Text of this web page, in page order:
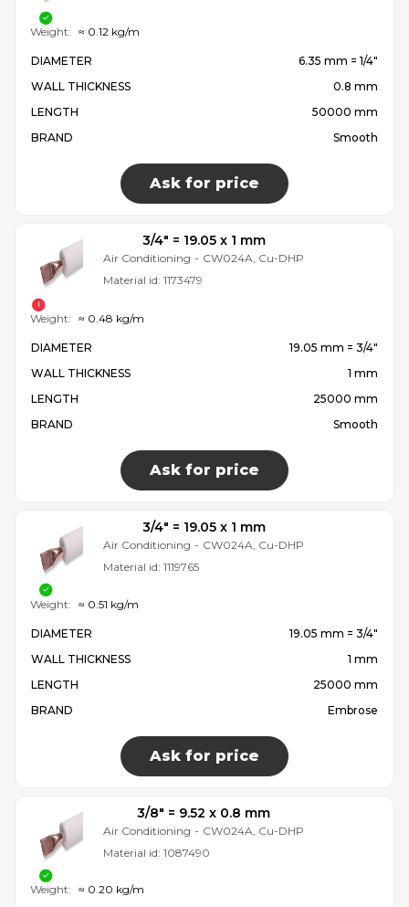
DIAMETER
6.35 mm = 1/4″
WALL THICKNESS
0.8 mm
LENGTH
50000 mm
BRAND
Smooth
Ask for price
Weight: ≈ 0.12 kg/m
3/4″ = 19.05 x 1 mm
Air Conditioning - CW024A, Cu-DHP
Material id: 1173479
DIAMETER
19.05 mm = 3/4″
WALL THICKNESS
1 mm
LENGTH
25000 mm
BRAND
Smooth
Ask for price
Weight: ≈ 0.48 kg/m
3/4″ = 19.05 x 1 mm
Air Conditioning - CW024A, Cu-DHP
Material id: 1119765
DIAMETER
19.05 mm = 3/4″
WALL THICKNESS
1 mm
LENGTH
25000 mm
BRAND
Embrose
Ask for price
Weight: ≈ 0.51 kg/m
3/8″ = 9.52 x 0.8 mm
Air Conditioning - CW024A, Cu-DHP
Material id: 1087490
Weight: ≈ 0.20 kg/m